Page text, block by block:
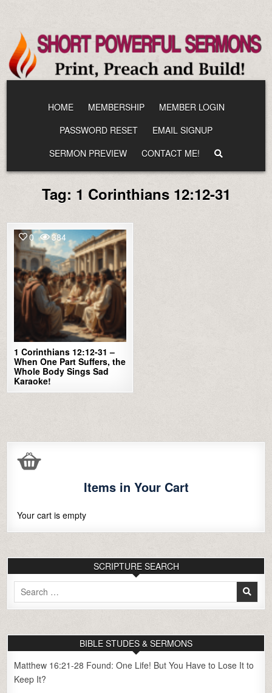
content
HOME MEMBERSHIP
MEMBER LOGIN
PASSWORD RESET
EMAIL SIGNUP
SERMON PREVIEW
CONTACT ME!
Tag: 1 Corinthians 12:12-31
0 384
1 Corinthians 12:12-31 –
When One Part Suffers, the
Whole Body Sings Sad
Karaoke!
Items in Your Cart
Your cart is empty
SCRIPTURE SEARCH
Search
for:
BIBLE STUDES & SERMONS
Matthew 16:21-28 Found: One Life! But You Have to Lose It to
Keep It?